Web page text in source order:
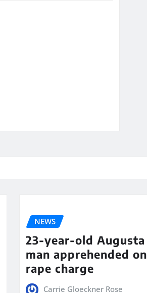
NEWS
23-year-old Augusta
man apprehended on
rape charge
Carrie Gloeckner Rose